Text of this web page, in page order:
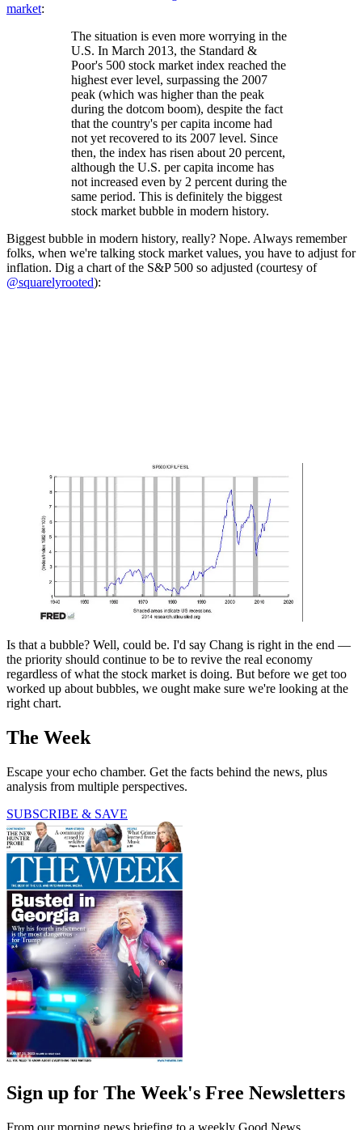
market:
The situation is even more worrying in the
U.S. In March 2013, the Standard &
Poor's 500 stock market index reached the
highest ever level, surpassing the 2007
peak (which was higher than the peak
during the dotcom boom), despite the fact
that the country's per capita income had
not yet recovered to its 2007 level. Since
then, the index has risen about 20 percent,
although the U.S. per capita income has
not increased even by 2 percent during the
same period. This is definitely the biggest
stock market bubble in modern history.
Biggest bubble in modern history, really? Nope. Always remember
folks, when we're talking stock market values, you have to adjust for
inflation. Dig a chart of the S&P 500 so adjusted (courtesy of
@squarelyrooted):
Is that a bubble? Well, could be. I'd say Chang is right in the end —
the priority should continue to be to revive the real economy
regardless of what the stock market is doing. But before we get too
worked up about bubbles, we ought make sure we're looking at the
right chart.
The Week
Escape your echo chamber. Get the facts behind the news, plus
analysis from multiple perspectives.
SUBSCRIBE & SAVE
Sign up for The Week's Free Newsletters
From our morning news briefing to a weekly Good News